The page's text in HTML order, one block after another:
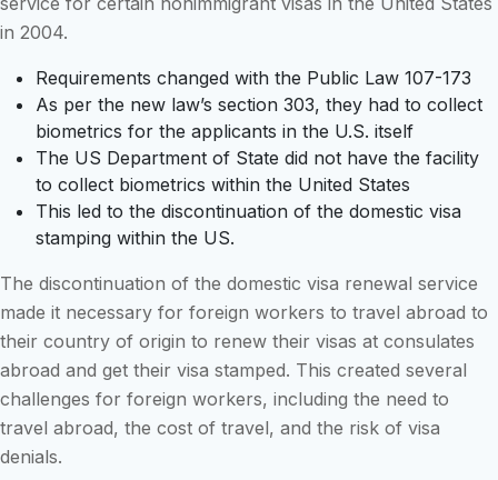
in 2004.
Requirements changed with the Public Law 107-173
As per the new law’s section 303, they had to collect
biometrics for the applicants in the U.S. itself
The US Department of State did not have the facility
to collect biometrics within the United States
This led to the discontinuation of the domestic visa
stamping within the US.
The discontinuation of the domestic visa renewal service
made it necessary for foreign workers to travel abroad to
their country of origin to renew their visas at consulates
abroad and get their visa stamped. This created several
challenges for foreign workers, including the need to
travel abroad, the cost of travel, and the risk of visa
denials.